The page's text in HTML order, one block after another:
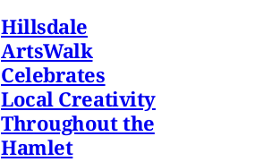
Hillsdale
ArtsWalk
Celebrates
Local Creativity
Throughout the
Hamlet